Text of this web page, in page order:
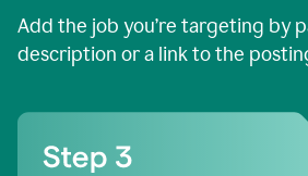
Add the job you’re targeting by
description or a link to the